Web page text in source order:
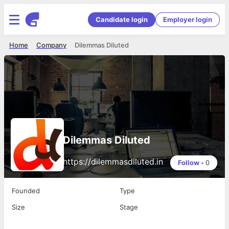
Candidate login Employer login
Dilemmas Diluted
Company
Home
Dilemmas Diluted
https://dilemmasdiluted.in Follow • 0
Founded
Type
Size
Stage